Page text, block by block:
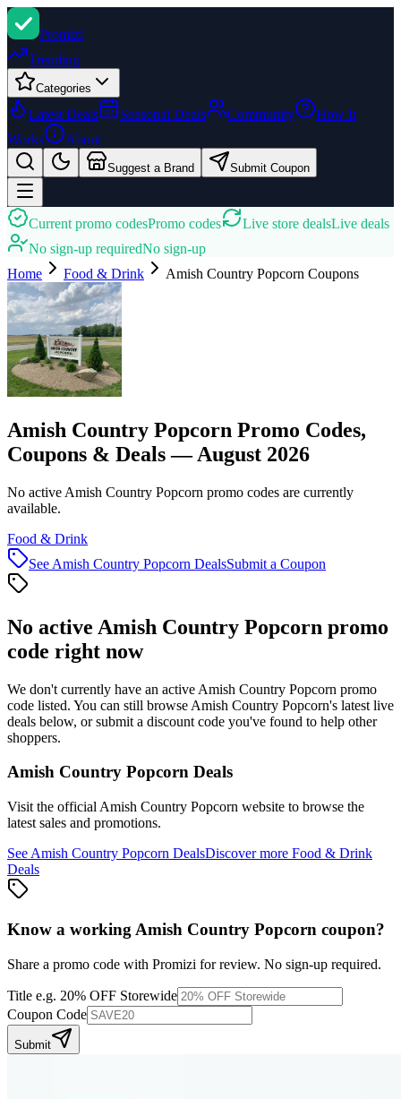
Promizi
Trending
Categories
Latest Deals Seasonal Deals Community
How It
Works
About
Suggest a Brand Submit Coupon
Current promo codesPromo codes Live store dealsLive deals
No sign-up requiredNo sign-up
Home
Food & Drink Amish Country Popcorn Coupons
Amish Country Popcorn Promo Codes,
Coupons & Deals — August 2026
No active Amish Country Popcorn promo codes are currently
available.
Food & Drink
See Amish Country Popcorn DealsSubmit a Coupon
No active Amish Country Popcorn promo
code right now
We don't currently have an active Amish Country Popcorn promo
code listed. You can still browse Amish Country Popcorn's latest live
deals below, or submit a discount code you've found to help other
shoppers.
Amish Country Popcorn Deals
Visit the official Amish Country Popcorn website to browse the
latest sales and promotions.
See Amish Country Popcorn DealsDiscover more Food & Drink
Deals
Know a working Amish Country Popcorn coupon?
Share a promo code with Promizi for review. No sign-up required.
Title e.g. 20% OFF Storewide
Coupon Code
Submit